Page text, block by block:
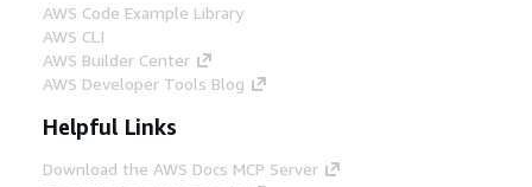
AWS Code Example Library
AWS CLI
AWS Builder Center
AWS Developer Tools Blog
Helpful Links
Download the AWS Docs MCP Server